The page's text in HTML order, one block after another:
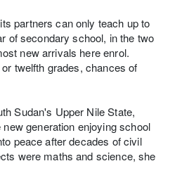
partners can only teach up to
of secondary school, in the two
new arrivals here enrol.
twelfth grades, chances of
Sudan's Upper Nile State,
generation enjoying school
peace after decades of civil
were maths and science, she